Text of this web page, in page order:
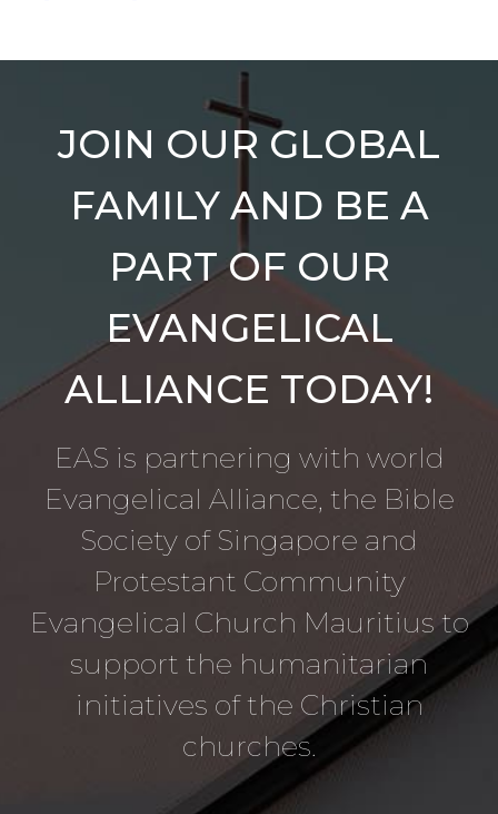
JOIN OUR GLOBAL
FAMILY AND BE A
PART OF OUR
EVANGELICAL
ALLIANCE TODAY!
EAS is partnering with world
Evangelical Alliance, the Bible
Society of Singapore and
Protestant Community
Evangelical Church Mauritius to
support the humanitarian
initiatives of the Christian
churches.